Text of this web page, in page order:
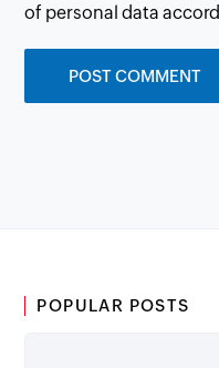
of personal data
POPULAR POSTS